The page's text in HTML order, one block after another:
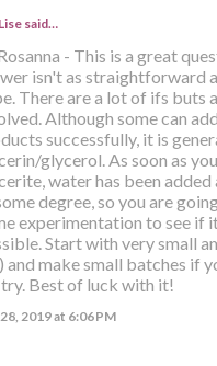
said…
- This is a great
isn't as straightforward
There are a lot of ifs buts
Although some can
successfully, it is
glycerol. As soon as
water has been added
degree, so you are
experimentation to see if
Start with very small
and make small batches if
Best of luck with it!
2019 at 6:06 PM